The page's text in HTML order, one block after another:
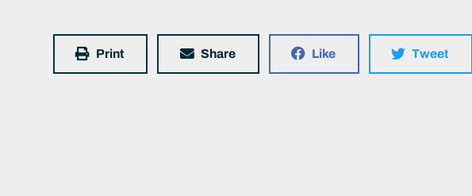
Print Share Like Tweet